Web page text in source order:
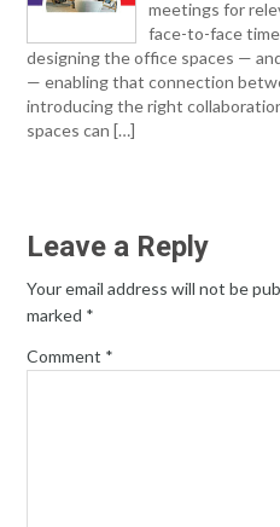
meetings for
face-to-face
designing the office spaces —
— enabling that connection
introducing the right
spaces can […]
Leave a Reply
Your email address will not be
marked *
Comment *